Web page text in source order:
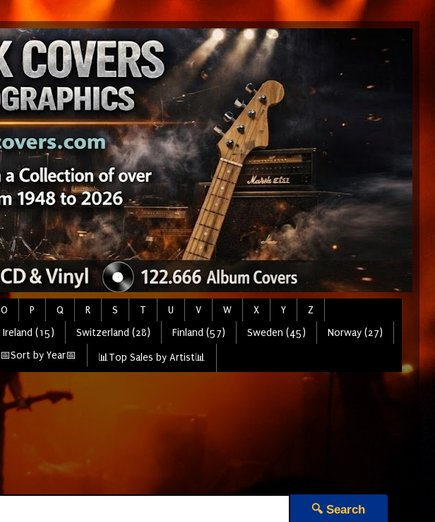
O P Q R S T U V W X Y
Z
Ireland (15) Switzerland (28) Finland (57) Sweden (45)
Norway (27)
📅Sort by Year📅 📊Top Sales by Artist📊
🔍 Search